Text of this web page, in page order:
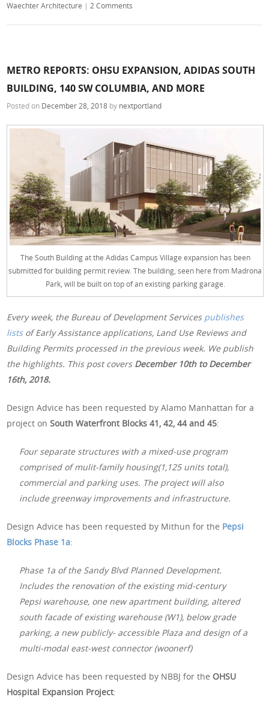
Waechter Architecture | 2 Comments
METRO REPORTS: OHSU EXPANSION, ADIDAS SOUTH
BUILDING, 140 SW COLUMBIA, AND MORE
Posted on December 28, 2018 by nextportland
The South Building at the Adidas Campus Village expansion has been
submitted for building permit review. The building, seen here from Madrona
Park, will be built on top of an existing parking garage.
Every week, the Bureau of Development Services publishes
listsof Early Assistance applications, Land Use Reviews and
Building Permits processed in the previous week. We publish
the highlights. This post covers December 10th to December
16th, 2018.
Design Advice has been requested by Alamo Manhattan for a
project onSouth Waterfront Blocks 41, 42, 44 and 45:
Four separate structures with a mixed-use program
comprised of mulit-family housing(1,125 units total),
commercial and parking uses. The project will also
include greenway improvements and infrastructure.
Design Advice has been requested by Mithun for the Pepsi
Blocks Phase 1a:
Phase 1a of the Sandy Blvd Planned Development.
Includes the renovation of the existing mid-century
Pepsi warehouse, one new apartment building, altered
south facade of existing warehouse (W1), below grade
parking, a new publicly- accessible Plaza and design of a
multi-modal east-west connector (woonerf)
Design Advice has been requested by NBBJ for the OHSU
Hospital Expansion Project: